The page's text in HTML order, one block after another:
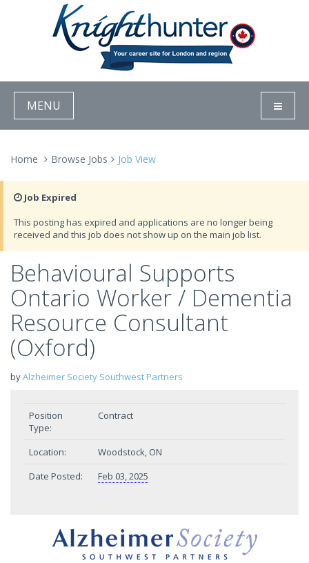
MENU
Home Browse Jobs Job View
Job Expired
This posting has expired and applications are no longer being
received and this job does not show up on the main job list.
Behavioural Supports
Ontario Worker / Dementia
Resource Consultant
(Oxford)
byAlzheimer Society Southwest Partners
Position
Type:
Contract
Location:
Woodstock, ON
Date Posted:
Feb 03, 2025